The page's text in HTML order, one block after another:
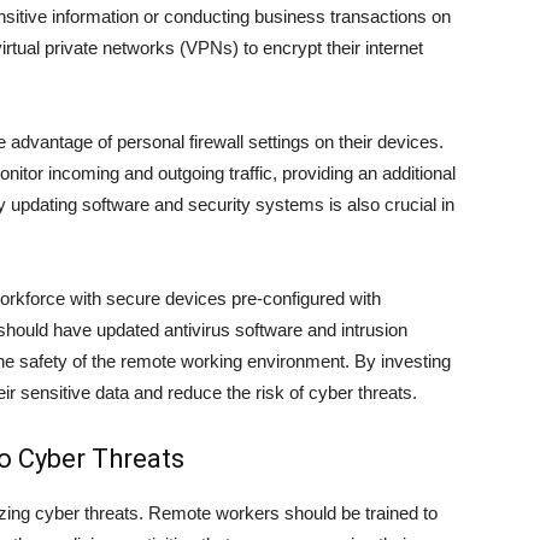
information or conducting business transactions on
private networks (VPNs) to encrypt their internet
of personal firewall settings on their devices.
incoming and outgoing traffic, providing an additional
updating software and security systems is also crucial in
with secure devices pre-configured with
have updated antivirus software and intrusion
safety of the remote working environment. By investing
sensitive data and reduce the risk of cyber threats.
Cyber Threats
cyber threats. Remote workers should be trained to